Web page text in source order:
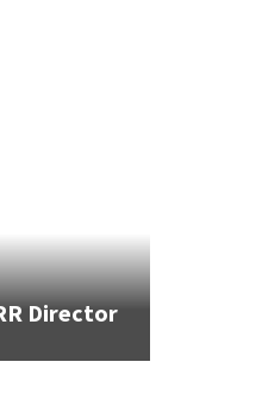
Director